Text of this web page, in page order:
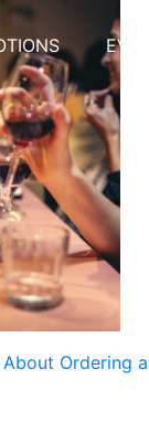
Ordering